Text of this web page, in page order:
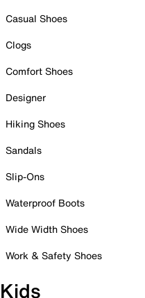
Casual Shoes
Clogs
Comfort Shoes
Designer
Hiking Shoes
Sandals
Slip-Ons
Waterproof Boots
Wide Width Shoes
Work & Safety Shoes
Kids